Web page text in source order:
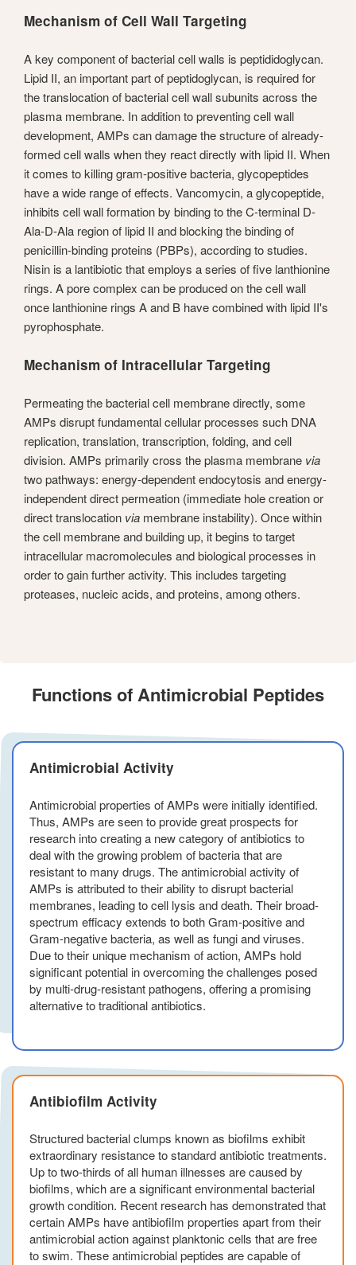
Mechanism of Cell Wall Targeting
A key component of bacterial cell walls is peptididoglycan.
Lipid II, an important part of peptidoglycan, is required for
the translocation of bacterial cell wall subunits across the
plasma membrane. In addition to preventing cell wall
development, AMPs can damage the structure of already-
formed cell walls when they react directly with lipid II. When
it comes to killing gram-positive bacteria, glycopeptides
have a wide range of effects. Vancomycin, a glycopeptide,
inhibits cell wall formation by binding to the C-terminal D-
Ala-D-Ala region of lipid II and blocking the binding of
penicillin-binding proteins (PBPs), according to studies.
Nisin is a lantibiotic that employs a series of five lanthionine
rings. A pore complex can be produced on the cell wall
once lanthionine rings A and B have combined with lipid II's
pyrophosphate.
Mechanism of Intracellular Targeting
Permeating the bacterial cell membrane directly, some
AMPs disrupt fundamental cellular processes such DNA
replication, translation, transcription, folding, and cell
division. AMPs primarily cross the plasma membrane via
two pathways: energy-dependent endocytosis and energy-
independent direct permeation (immediate hole creation or
direct translocation via membrane instability). Once within
the cell membrane and building up, it begins to target
intracellular macromolecules and biological processes in
order to gain further activity. This includes targeting
proteases, nucleic acids, and proteins, among others.
Functions of Antimicrobial Peptides
Antimicrobial Activity
Antimicrobial properties of AMPs were initially identified.
Thus, AMPs are seen to provide great prospects for
research into creating a new category of antibiotics to
deal with the growing problem of bacteria that are
resistant to many drugs. The antimicrobial activity of
AMPs is attributed to their ability to disrupt bacterial
membranes, leading to cell lysis and death. Their broad-
spectrum efficacy extends to both Gram-positive and
Gram-negative bacteria, as well as fungi and viruses.
Due to their unique mechanism of action, AMPs hold
significant potential in overcoming the challenges posed
by multi-drug-resistant pathogens, offering a promising
alternative to traditional antibiotics.
Antibiofilm Activity
Structured bacterial clumps known as biofilms exhibit
extraordinary resistance to standard antibiotic treatments.
Up to two-thirds of all human illnesses are caused by
biofilms, which are a significant environmental bacterial
growth condition. Recent research has demonstrated that
certain AMPs have antibiofilm properties apart from their
antimicrobial action against planktonic cells that are free
to swim. These antimicrobial peptides are capable of